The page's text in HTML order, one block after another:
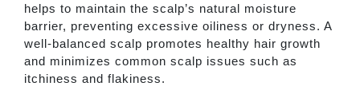
helps to maintain the scalp’s natural moisture
barrier, preventing excessive oiliness or dryness. A
well-balanced scalp promotes healthy hair growth
and minimizes common scalp issues such as
itchiness and flakiness.